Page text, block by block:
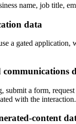
name, job title,
data
a gated application,
submit a form,
with the interaction.
content